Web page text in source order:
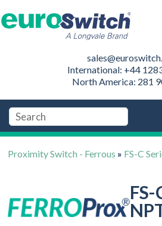
International: +44
North America: 281
Proximity Switch - Ferrous » FS-C